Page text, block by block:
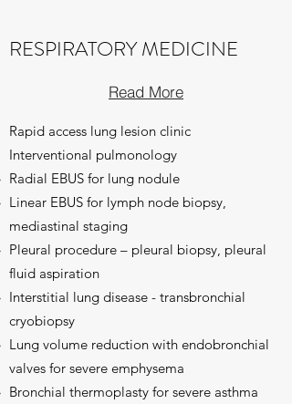
RESPIRATORY MEDICINE
Read More
Rapid access lung lesion clinic
Interventional pulmonology
Radial EBUS for lung nodule
Linear EBUS for lymph node biopsy,
mediastinal staging
Pleural procedure – pleural biopsy, pleural
fluid aspiration
Interstitial lung disease - transbronchial
cryobiopsy​
Lung volume reduction with endobronchial
valves for severe emphysema
Bronchial thermoplasty for severe asthma